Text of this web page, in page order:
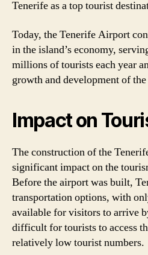
Tenerife as a top tourist
Today, the Tenerife Airport
in the island’s economy,
millions of tourists each year
growth and development of
Impact on
The construction of the
significant impact on the
Before the airport was built,
transportation options, with
available for visitors to arrive
difficult for tourists to access
relatively low tourist numbers.